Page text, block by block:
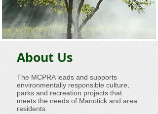
About Us
The MCPRA leads and supports
environmentally responsible culture,
parks and recreation projects that
meets the needs of Manotick and area
residents.